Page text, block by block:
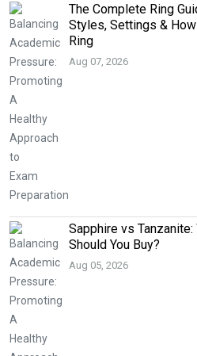
The Complete Ring
Styles, Settings &
Ring
Aug 07, 2026
Sapphire vs
Should You Buy?
Aug 05, 2026